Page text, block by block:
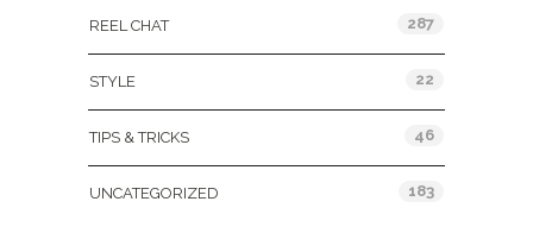
REEL CHAT 287
STYLE 22
TIPS & TRICKS 46
UNCATEGORIZED 183